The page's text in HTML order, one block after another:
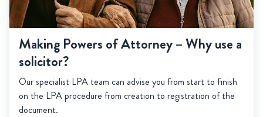
Making Powers of Attorney – Why use a
solicitor?
Our specialist LPA team can advise you from start to finish
on the LPA procedure from creation to registration of the
document.